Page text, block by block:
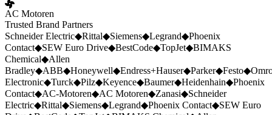
AC Motoren
Trusted Brand Partners
Schneider Electric◆Rittal◆Siemens◆Legrand◆Phoenix
Contact◆SEW Euro Drive◆BestCode◆TopJet◆BIMAKS
Chemical◆Allen
Bradley◆ABB◆Honeywell◆Endress+Hauser◆Parker◆Festo◆
Electronic◆Turck◆Pilz◆Keyence◆Baumer◆Heidenhain◆Phoenix
Contact◆AC-Motoren◆AC Motoren◆Zanasi◆Schneider
Electric◆Rittal◆Siemens◆Legrand◆Phoenix Contact◆SEW Euro